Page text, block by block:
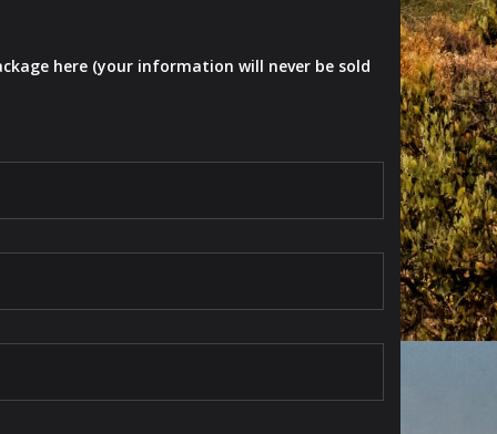
here (your information will never be sold